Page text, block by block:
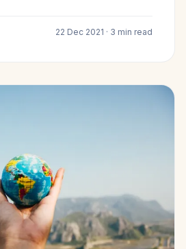
22 Dec 2021 · 3 min read